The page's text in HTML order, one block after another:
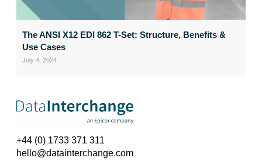
The ANSI X12 EDI 862 T-Set: Structure, Benefits &
Use Cases
July 4, 2024
+44 (0) 1733 371 311
hello@datainterchange.com